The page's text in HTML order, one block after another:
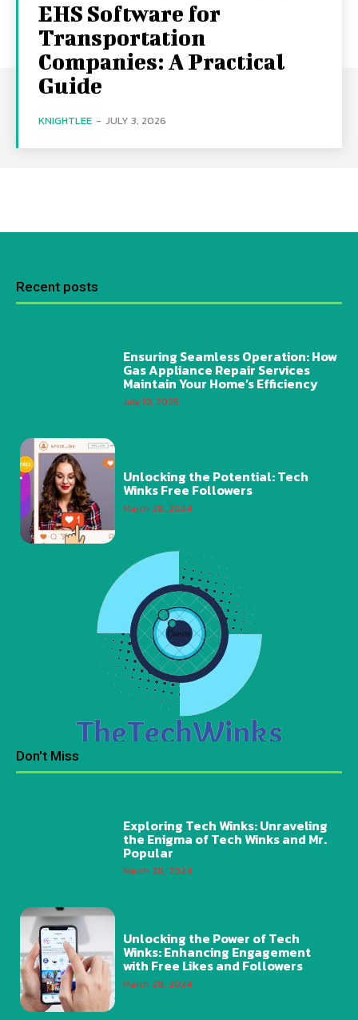
EHS Software for
Transportation
Companies: A Practical
Guide
KNIGHTLEE - JULY 3, 2026
Recent posts
Ensuring Seamless Operation: How
Gas Appliance Repair Services
Maintain Your Home’s Efficiency
July 10, 2025
Unlocking the Potential: Tech
Winks Free Followers
March 28, 2024
Don't Miss
Exploring Tech Winks: Unraveling
the Enigma of Tech Winks and Mr.
Popular
March 28, 2024
Unlocking the Power of Tech
Winks: Enhancing Engagement
with Free Likes and Followers
March 28, 2024